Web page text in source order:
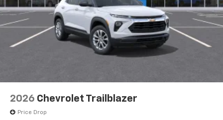
2026 Chevrolet Trailblazer
Price Drop